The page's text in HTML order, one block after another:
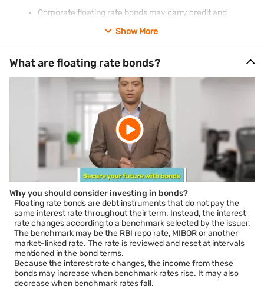
Corporate floating rate bonds may carry credit and
Show More
What are floating rate bonds?
Why you should consider investing in bonds?
Floating rate bonds are debt instruments that do not pay the
same interest rate throughout their term. Instead, the interest
rate changes according to a benchmark selected by the issuer.
The benchmark may be the RBI repo rate, MIBOR or another
market-linked rate. The rate is reviewed and reset at intervals
mentioned in the bond terms.
Because the interest rate changes, the income from these
bonds may increase when benchmark rates rise. It may also
decrease when benchmark rates fall.